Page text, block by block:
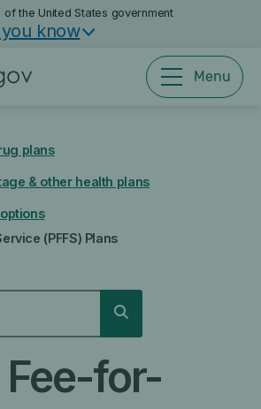
the United States government
know
Menu
plans
& other health plans
(PFFS) Plans
Search
for-